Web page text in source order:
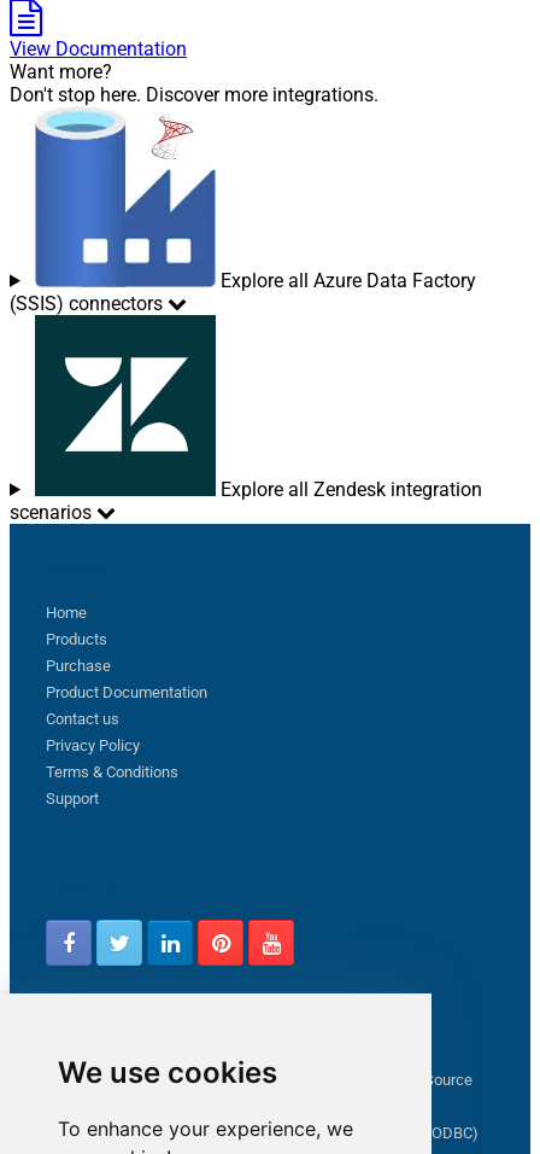
We use cookies
To enhance your experience, we
View Documentation
Want more?
Don't stop here. Discover more integrations.
Explore all Azure Data Factory
(SSIS) connectors
Explore all Zendesk integration
scenarios
Home
Products
Purchase
Product Documentation
Contact us
Privacy Policy
Terms & Conditions
Support
How to capture web exception in SSIS JSON/XML/CSV Source
Limitations of inserting a Hyperlink in SharePoint (SSIS / ODBC)